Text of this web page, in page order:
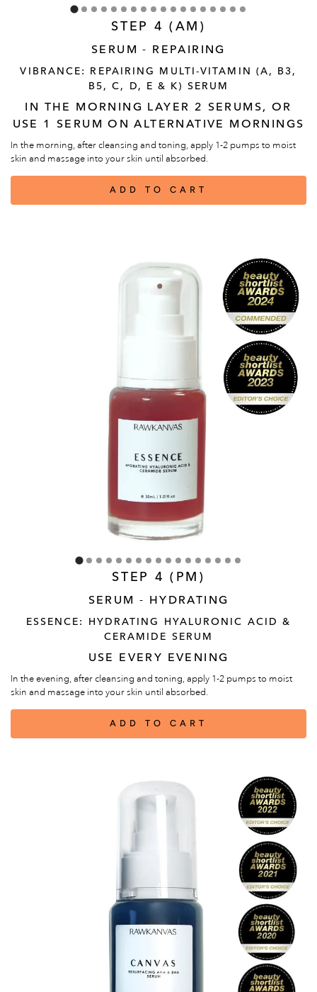
STEP 4 (AM)
SERUM - REPAIRING
VIBRANCE: REPAIRING MULTI-VITAMIN (A, B3,
B5, C, D, E & K) SERUM
IN THE MORNING LAYER 2 SERUMS, OR
USE 1 SERUM ON ALTERNATIVE MORNINGS
In the morning, after cleansing and toning, apply 1-2 pumps to moist
skin and massage into your skin until absorbed.
ADD TO CART
STEP 4 (PM)
SERUM - HYDRATING
ESSENCE: HYDRATING HYALURONIC ACID &
CERAMIDE SERUM
USE EVERY EVENING
In the evening, after cleansing and toning, apply 1-2 pumps to moist
skin and massage into your skin until absorbed.
ADD TO CART